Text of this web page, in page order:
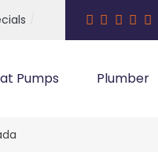
Pumps Plumber